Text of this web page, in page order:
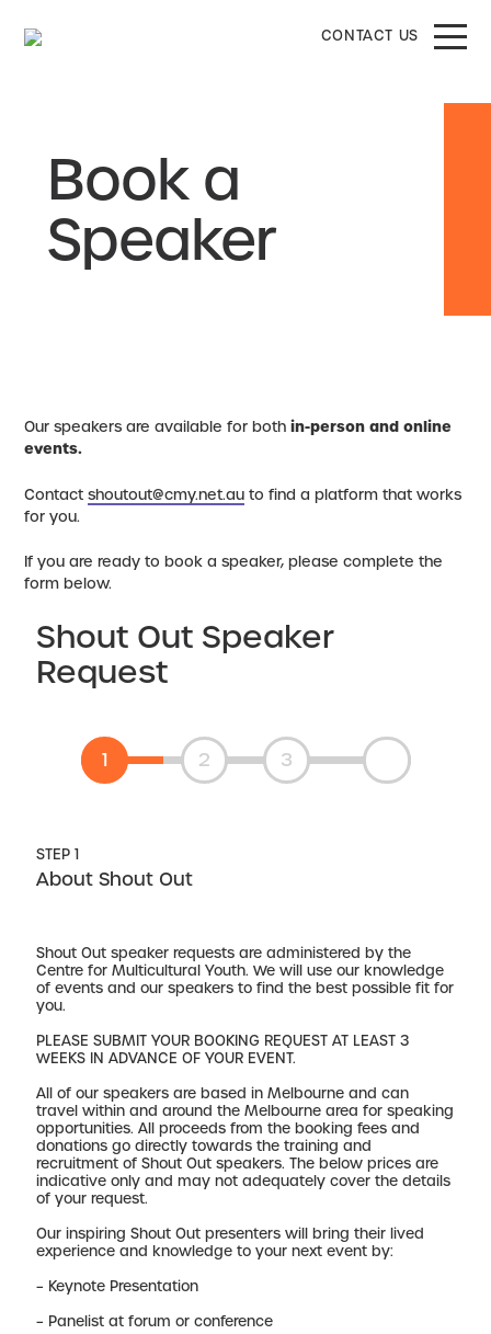
CONTACT US
Book a
Speaker
Our speakers are available for both in-person and online
events.
Contactshoutout@cmy.net.au to find a platform that works
for you.
If you are ready to book a speaker, please complete the
form below.
Shout Out Speaker
Request
1 2 3
STEP 1
About Shout Out
Shout Out speaker requests are administered by the
Centre for Multicultural Youth. We will use our knowledge
of events and our speakers to find the best possible fit for
you.
PLEASE SUBMIT YOUR BOOKING REQUEST AT LEAST 3
WEEKS IN ADVANCE OF YOUR EVENT.
All of our speakers are based in Melbourne and can
travel within and around the Melbourne area for speaking
opportunities. All proceeds from the booking fees and
donations go directly towards the training and
recruitment of Shout Out speakers. The below prices are
indicative only and may not adequately cover the details
of your request.
Our inspiring Shout Out presenters will bring their lived
experience and knowledge to your next event by:
– Keynote Presentation
– Panelist at forum or conference